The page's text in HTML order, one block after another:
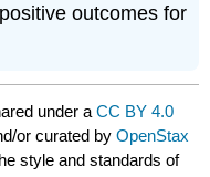
outcomes for
under aCC BY 4.0
or curated byOpenStax
style and standards of